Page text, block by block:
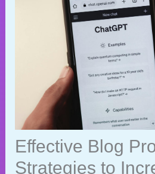
Effective Blog
Strategies to